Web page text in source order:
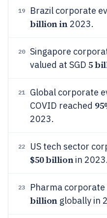
19 Brazil corporate
billion in2023.
20
Singapore
valued at SGD 5
21
Global corporate
COVID reached
2023.
22 US tech sector
$50 billionin 2023.
23 Pharma
billionglobally in